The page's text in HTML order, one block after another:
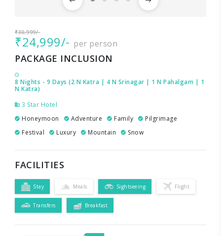
₹30,999/-
₹24,999/- per person
PACKAGE INCLUSION
8 Nights - 9 Days (2 N Katra | 4 N Srinagar | 1 N Pahalgam | 1
N Katra)
3 Star Hotel
Honeymoon
Adventure Family
Pilgrimage
Festival
Luxury Mountain Snow
FACILITIES
Stay Meals Sightseeing Flight
Transfers Breakfast